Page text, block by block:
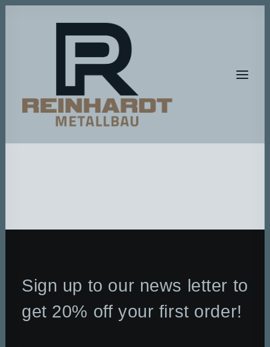
DATEN UND FAKTEN
ÜBER UNS
Sign up to our news letter to
get 20% off your first order!